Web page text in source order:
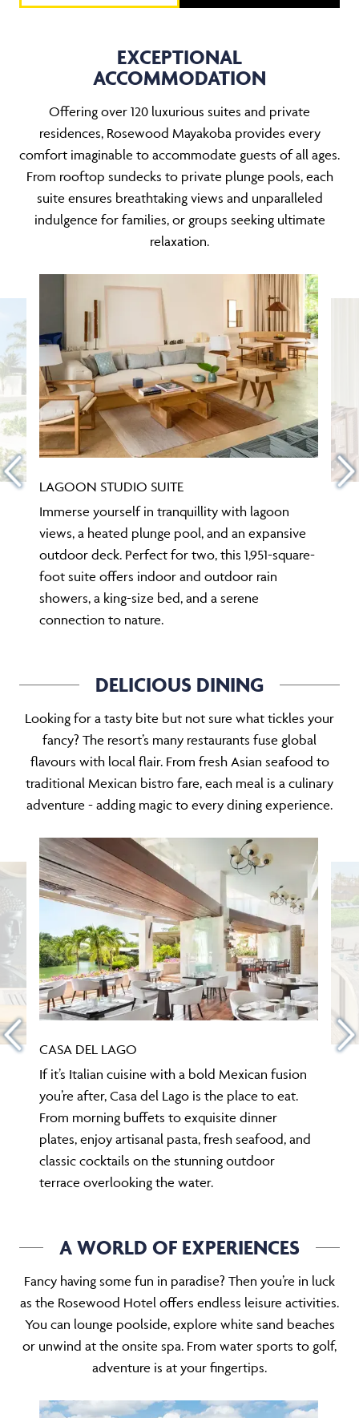
EXCEPTIONAL
ACCOMMODATION
Offering over 120 luxurious suites and private
residences, Rosewood Mayakoba provides every
comfort imaginable to accommodate guests of all ages.
From rooftop sundecks to private plunge pools, each
suite ensures breathtaking views and unparalleled
indulgence for families, or groups seeking ultimate
relaxation.
LAGOON STUDIO SUITE
Immerse yourself in tranquillity with lagoon
views, a heated plunge pool, and an expansive
outdoor deck. Perfect for two, this 1,951-square-
foot suite offers indoor and outdoor rain
showers, a king-size bed, and a serene
connection to nature.
DELICIOUS DINING
Looking for a tasty bite but not sure what tickles your
fancy? The resort’s many restaurants fuse global
flavours with local flair. From fresh Asian seafood to
traditional Mexican bistro fare, each meal is a culinary
adventure - adding magic to every dining experience.
CASA DEL LAGO
If it’s Italian cuisine with a bold Mexican fusion
you’re after, Casa del Lago is the place to eat.
From morning buffets to exquisite dinner
plates, enjoy artisanal pasta, fresh seafood, and
classic cocktails on the stunning outdoor
terrace overlooking the water.
A WORLD OF EXPERIENCES
Fancy having some fun in paradise? Then you’re in luck
as the Rosewood Hotel offers endless leisure activities.
You can lounge poolside, explore white sand beaches
or unwind at the onsite spa. From water sports to golf,
adventure is at your fingertips.